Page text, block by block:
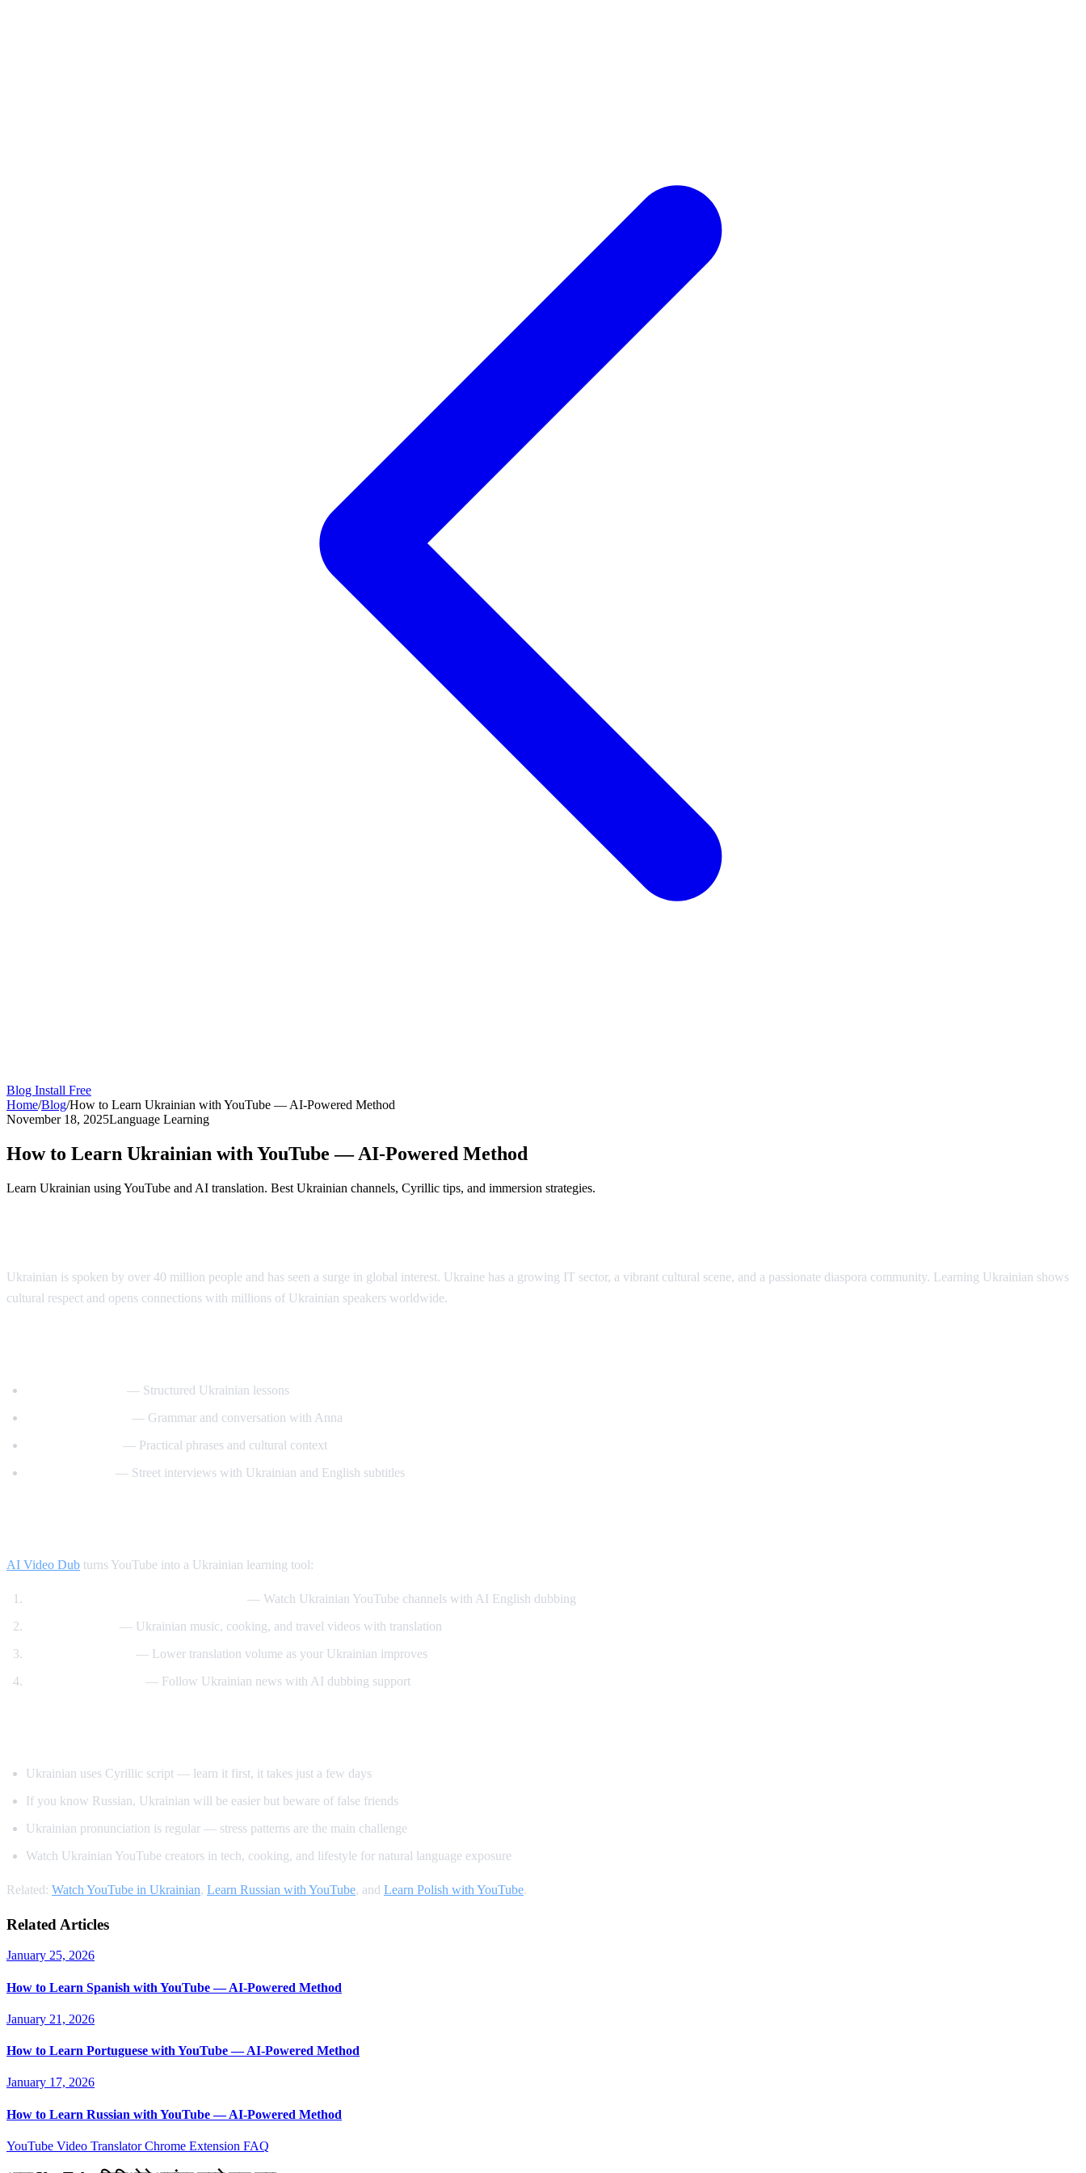
Blog Install Free
Home/Blog/How to Learn Ukrainian with YouTube — AI-Powered Method
November 18, 2025Language Learning
How to Learn Ukrainian with YouTube — AI-Powered Method
Learn Ukrainian using YouTube and AI translation. Best Ukrainian channels, Cyrillic tips, and immersion strategies.
Ukrainian is spoken by over 40 million people and has seen a surge in global interest. Ukraine has a growing IT sector, a vibrant cultural scene, and a passionate diaspora community. Learning Ukrainian shows
cultural respect and opens connections with millions of Ukrainian speakers worldwide.
— Structured Ukrainian lessons
— Grammar and conversation with Anna
— Practical phrases and cultural context
— Street interviews with Ukrainian and English subtitles
AI Video Dub turns YouTube into a Ukrainian learning tool:
— Watch Ukrainian YouTube channels with AI English dubbing
— Ukrainian music, cooking, and travel videos with translation
— Lower translation volume as your Ukrainian improves
— Follow Ukrainian news with AI dubbing support
Ukrainian uses Cyrillic script — learn it first, it takes just a few days
If you know Russian, Ukrainian will be easier but beware of false friends
Ukrainian pronunciation is regular — stress patterns are the main challenge
Watch Ukrainian YouTube creators in tech, cooking, and lifestyle for natural language exposure
Related: Watch YouTube in Ukrainian, Learn Russian with YouTube, and Learn Polish with YouTube.
Related Articles
January 25, 2026
How to Learn Spanish with YouTube — AI-Powered Method
January 21, 2026
How to Learn Portuguese with YouTube — AI-Powered Method
January 17, 2026
How to Learn Russian with YouTube — AI-Powered Method
YouTube Video TranslatorChrome Extension FAQ